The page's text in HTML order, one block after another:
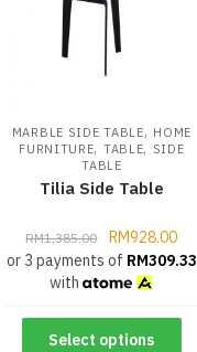
MARBLE SIDE TABLE, HOME
FURNITURE, TABLE, SIDE
TABLE
Tilia Side Table
RM1,385.00 RM928.00
or 3 payments of RM309.33
with
Select options